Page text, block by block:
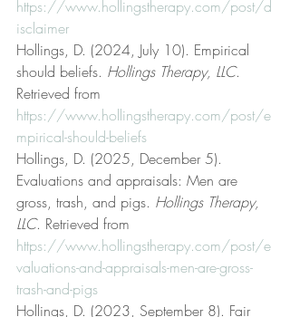
https://www.hollingstherapy.com/post/d
isclaimer
Hollings, D. (2024, July 10). Empirical
should beliefs. Hollings Therapy, LLC.
Retrieved from
https://www.hollingstherapy.com/post/e
mpirical-should-beliefs
Hollings, D. (2025, December 5).
Evaluations and appraisals: Men are
gross, trash, and pigs. Hollings Therapy,
LLC. Retrieved from
https://www.hollingstherapy.com/post/e
valuations-and-appraisals-men-are-gross-
trash-and-pigs
Hollings, D. (2023, September 8). Fair